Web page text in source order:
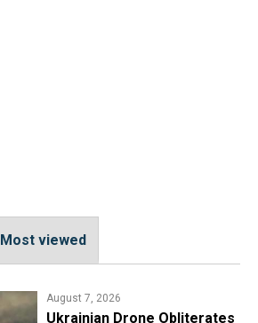
Most viewed
August 7, 2026
​Ukrainian Drone Obliterates